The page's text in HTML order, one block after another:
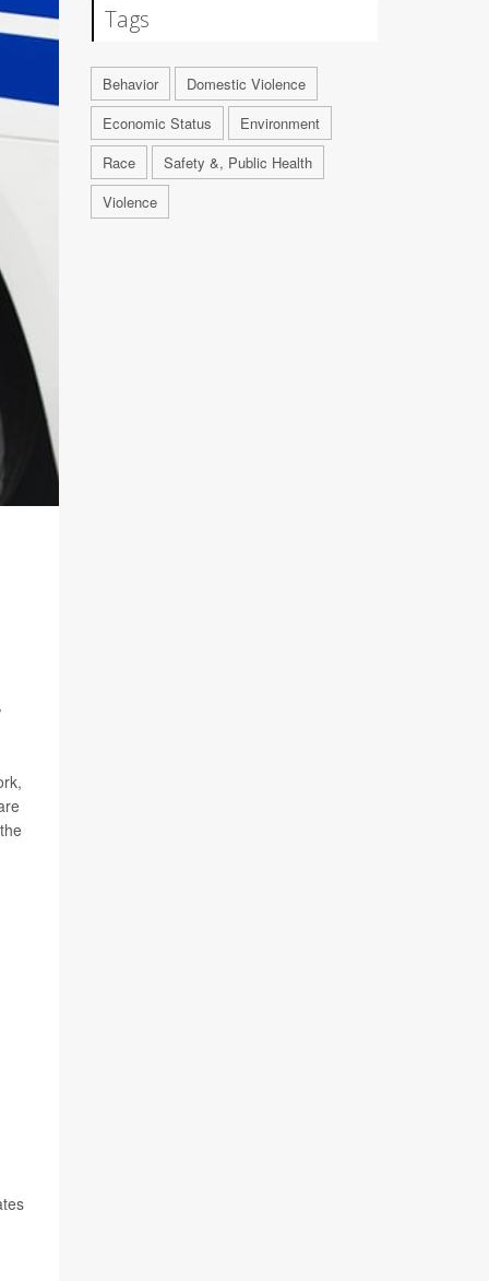
Tags
Behavior
Domestic Violence
Economic Status
Environment
Race
Safety &, Public Health
Violence